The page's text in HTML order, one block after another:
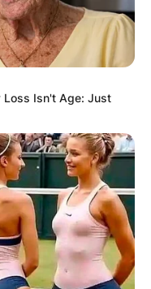
Loss Isn't Age: Just